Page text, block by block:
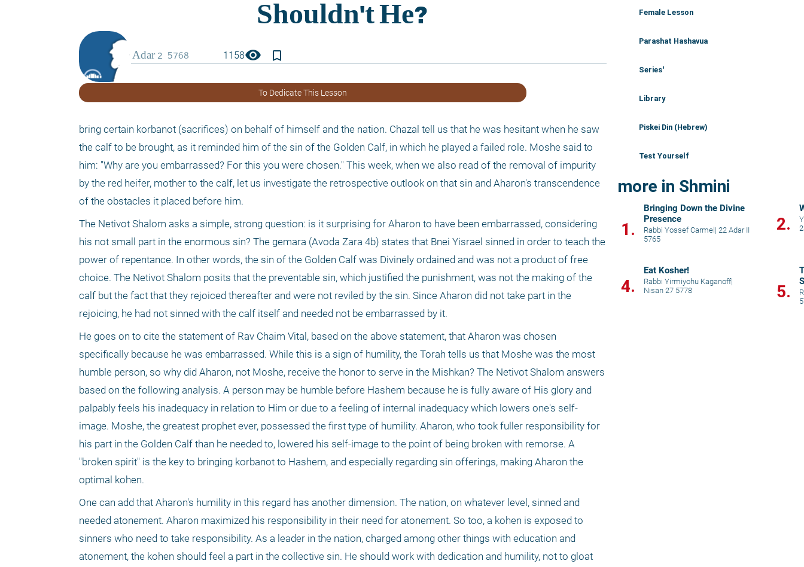
1158visibility bookmark_border
To Dedicate This Lesson
bring certain korbanot (sacrifices) on behalf of himself and the nation. Chazal tell us that he was hesitant when he saw
the calf to be brought, as it reminded him of the sin of the Golden Calf, in which he played a failed role. Moshe said to
him: "Why are you embarrassed? For this you were chosen." This week, when we also read of the removal of impurity
by the red heifer, mother to the calf, let us investigate the retrospective outlook on that sin and Aharon's transcendence
of the obstacles it placed before him.
The Netivot Shalom asks a simple, strong question: is it surprising for Aharon to have been embarrassed, considering
his not small part in the enormous sin? The gemara (Avoda Zara 4b) states that Bnei Yisrael sinned in order to teach the
power of repentance. In other words, the sin of the Golden Calf was Divinely ordained and was not a product of free
choice. The Netivot Shalom posits that the preventable sin, which justified the punishment, was not the making of the
calf but the fact that they rejoiced thereafter and were not reviled by the sin. Since Aharon did not take part in the
rejoicing, he had not sinned with the calf itself and needed not be embarrassed by it.
He goes on to cite the statement of Rav Chaim Vital, based on the above statement, that Aharon was chosen
specifically because he was embarrassed. While this is a sign of humility, the Torah tells us that Moshe was the most
humble person, so why did Aharon, not Moshe, receive the honor to serve in the Mishkan? The Netivot Shalom answers
based on the following analysis. A person may be humble before Hashem because he is fully aware of His glory and
palpably feels his inadequacy in relation to Him or due to a feeling of internal inadequacy which lowers one's self-
image. Moshe, the greatest prophet ever, possessed the first type of humility. Aharon, who took fuller responsibility for
his part in the Golden Calf than he needed to, lowered his self-image to the point of being broken with remorse. A
"broken spirit" is the key to bringing korbanot to Hashem, and especially regarding sin offerings, making Aharon the
optimal kohen.
One can add that Aharon's humility in this regard has another dimension. The nation, on whatever level, sinned and
needed atonement. Aharon maximized his responsibility in their need for atonement. So too, a kohen is exposed to
sinners who need to take responsibility. As a leader in the nation, charged among other things with education and
atonement, the kohen should feel a part in the collective sin. He should work with dedication and humility, not to gloat
Female Lesson
Parashat Hashavua
Series'
Library
Piskei Din (Hebrew)
Test Yourself
more in Shmini
1.
Bringing Down the Divine
Presence
Rabbi Yossef Carmel | 22 Adar II
5765
2.
4.
Eat Kosher!
Rabbi Yirmiyohu Kaganoff|
Nisan 27 5778
5.